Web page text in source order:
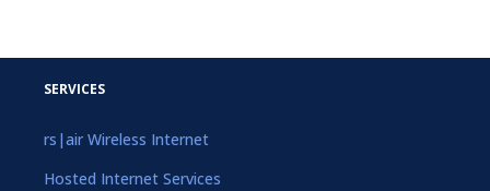
SERVICES
rs|air Wireless Internet
Hosted Internet Services